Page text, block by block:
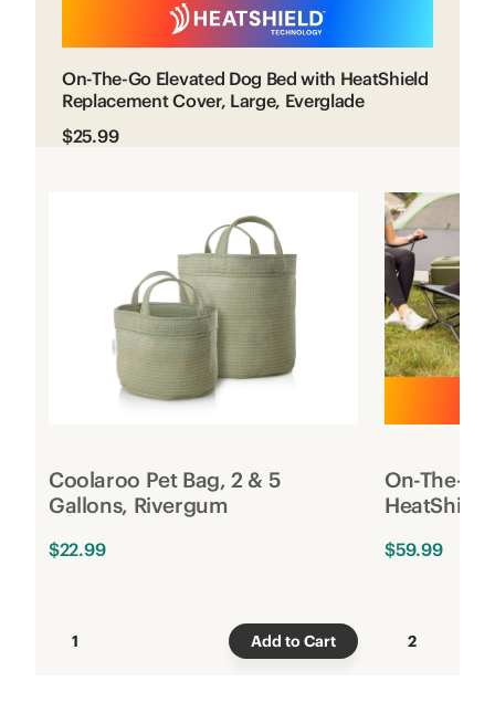
On-The-Go Elevated Dog Bed with HeatShield
Replacement Cover, Large, Everglade
$25.99
Coolaroo Pet Bag, 2 & 5
Gallons, Rivergum
$22.99
1 Add to Cart
On-The-
$59.99
2